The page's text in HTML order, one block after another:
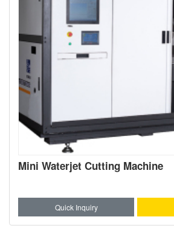
Mini Waterjet Cutting Machine
Quick Inquiry